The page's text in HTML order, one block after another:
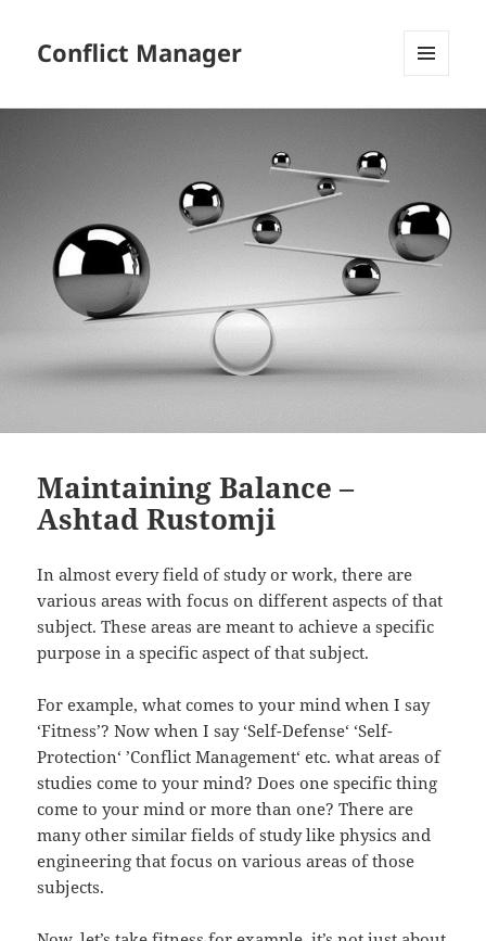
Conflict Manager
Maintaining Balance –
Ashtad Rustomji
In almost every field of study or work, there are
various areas with focus on different aspects of that
subject. These areas are meant to achieve a specific
purpose in a specific aspect of that subject.
For example, what comes to your mind when I say
‘Fitness’? Now when I say ‘Self-Defense‘ ‘Self-
Protection‘ ’Conflict Management‘ etc. what areas of
studies come to your mind? Does one specific thing
come to your mind or more than one? There are
many other similar fields of study like physics and
engineering that focus on various areas of those
subjects.